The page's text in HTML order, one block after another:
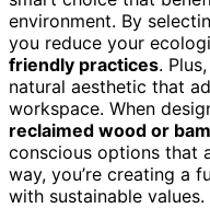
environment. By
you reduce your
friendly practices.
natural aesthetic that
workspace. When
reclaimed wood or
conscious options that
way, you’re creating a
with sustainable values.